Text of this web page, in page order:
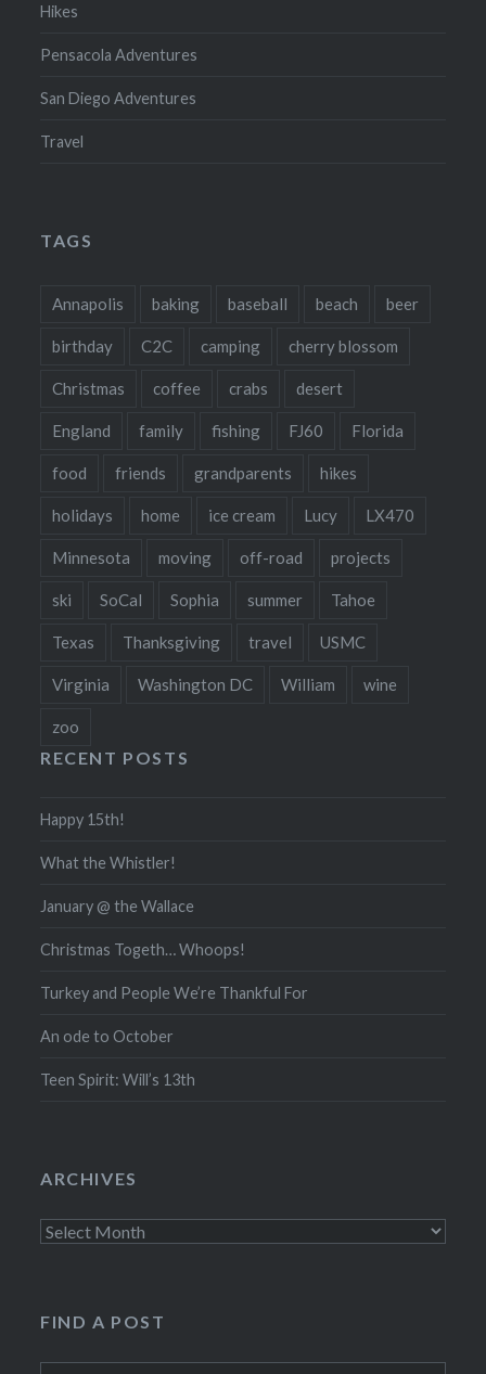
Hikes
Pensacola Adventures
San Diego Adventures
Travel
TAGS
Annapolis baking baseball beach beer
birthday C2C camping cherry blossom
Christmas coffee crabs desert
England family fishing FJ60 Florida
food friends grandparents hikes
holidays home ice cream Lucy LX470
Minnesota moving off-road projects
ski SoCal Sophia summer Tahoe
Texas Thanksgiving travel USMC
Virginia Washington DC William wine
zoo
RECENT POSTS
Happy 15th!
What the Whistler!
January @ the Wallace
Christmas Togeth… Whoops!
Turkey and People We’re Thankful For
An ode to October
Teen Spirit: Will’s 13th
ARCHIVES
Archives
FIND A POST